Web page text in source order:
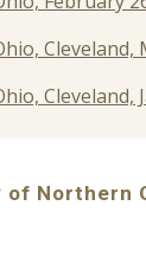
Cleveland,
Cleveland,
Northern